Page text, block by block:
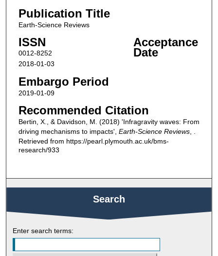
Publication Title
Earth-Science Reviews
ISSN
0012-8252
Acceptance
Date
2018-01-03
Embargo Period
2019-01-09
Recommended Citation
Bertin, X., & Davidson, M. (2018) 'Infragravity waves: From
driving mechanisms to impacts', Earth-Science Reviews, .
Retrieved from https://pearl.plymouth.ac.uk/bms-
research/933
Search
Enter search terms: